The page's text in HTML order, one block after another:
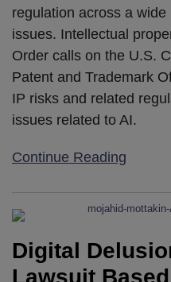
regulation across a
issues. Intellectual
Order calls on the U.S.
Patent and Trademark
IP risks and related
issues related to AI.
Continue Reading
Digital
Lawsuit